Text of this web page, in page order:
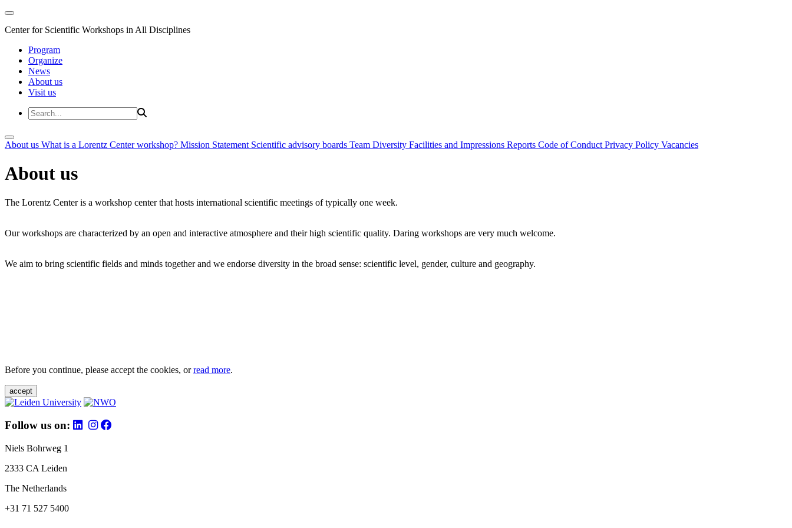
Center for Scientific Workshops in All Disciplines
Program
Organize
News
About us
Visit us
About us What is a Lorentz Center workshop? Mission Statement Scientific advisory boards Team Diversity Facilities and Impressions Reports Code of Conduct Privacy Policy Vacancies
About us
The Lorentz Center is a workshop center that hosts international scientific meetings of typically one week.
Our workshops are characterized by an open and interactive atmosphere and their high scientific quality. Daring workshops are very much welcome.
We aim to bring scientific fields and minds together and we endorse diversity in the broad sense: scientific level, gender, culture and geography.
Before you continue, please accept the cookies, orread more.
accept
Follow us on:
Niels Bohrweg 1
2333 CA Leiden
The Netherlands
+31 71 527 5400